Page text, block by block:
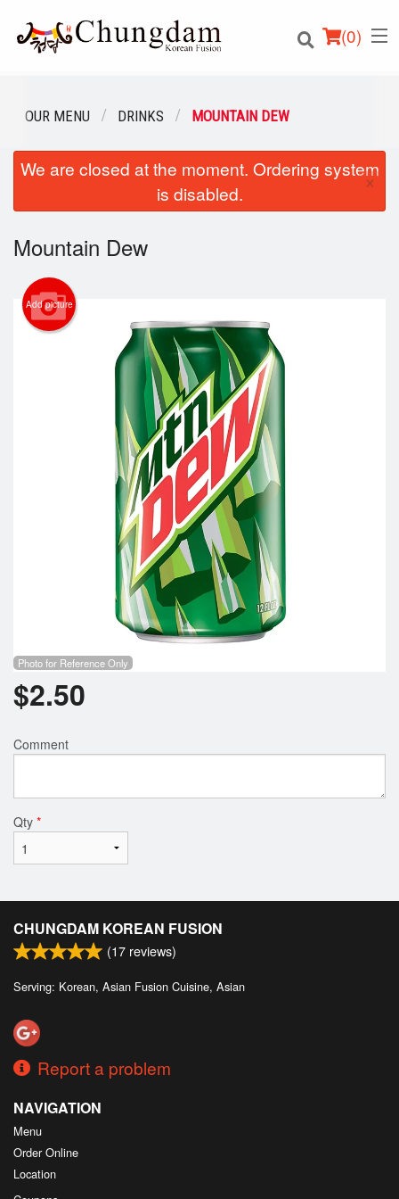
(0)
Order Online
Location
Login
Registration
OUR MENU DRINKS MOUNTAIN DEW
We are closed at the moment. Ordering system
is disabled.
×
Mountain Dew
Add picture
Photo for Reference Only
$2.50
Comment
Qty *
CHUNGDAM KOREAN FUSION
(17 reviews)
Serving: Korean, Asian Fusion Cuisine, Asian
Report a problem
NAVIGATION
Menu
Order Online
Location